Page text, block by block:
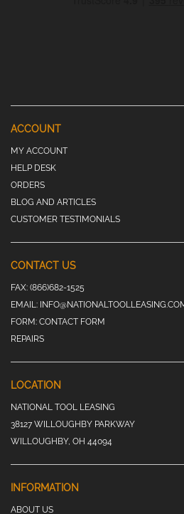
ACCOUNT
MY ACCOUNT
HELP DESK
ORDERS
BLOG AND ARTICLES
CUSTOMER TESTIMONIALS
CONTACT US
FAX: (866)682-1525
EMAIL:
FORM: CONTACT FORM
REPAIRS
LOCATION
NATIONAL TOOL LEASING
38127 WILLOUGHBY PARKWAY
WILLOUGHBY, OH 44094
INFORMATION
ABOUT US